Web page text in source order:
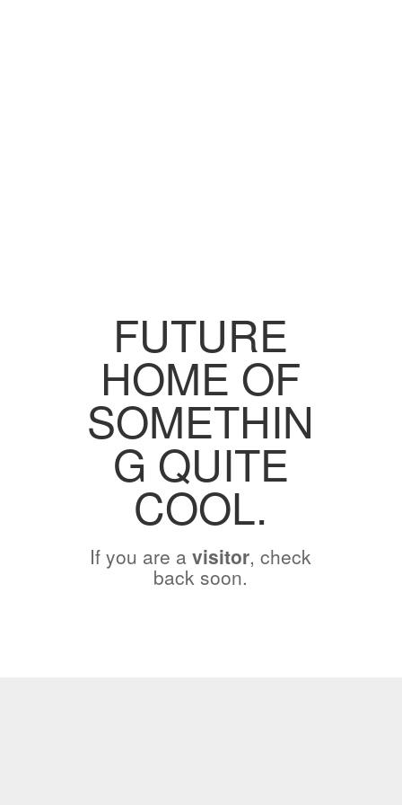
FUTURE
HOME OF
SOMETHIN
G QUITE
COOL.
If you are avisitor, check
back soon.